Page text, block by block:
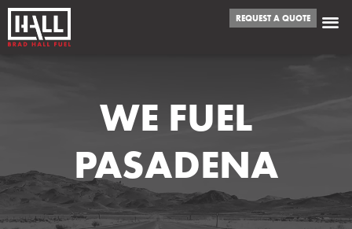
REQUEST A QUOTE
WE FUEL
PASADENA